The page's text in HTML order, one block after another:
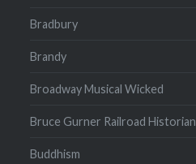
Bradbury
Brandy
Broadway Musical Wicked
Bruce Gurner Railroad Historian
Buddhism